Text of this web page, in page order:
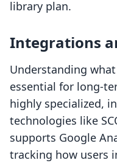
library plan.
Integrations
Understanding
essential for long-
highly specialized,
technologies like
supports Google
tracking how users